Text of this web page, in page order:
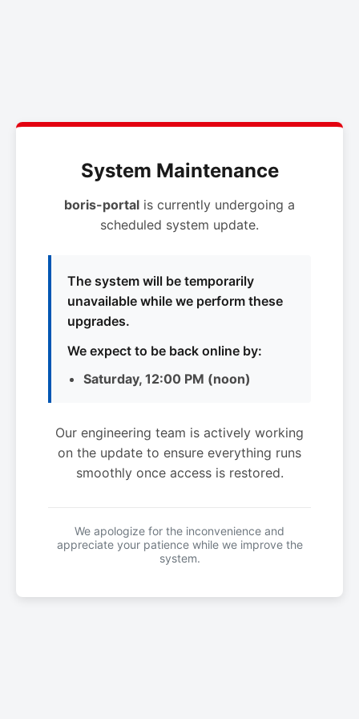
System Maintenance
boris-portal is currently undergoing a
scheduled system update.
The system will be temporarily
unavailable while we perform these
upgrades.
We expect to be back online by:
Saturday, 12:00 PM (noon)
Our engineering team is actively working
on the update to ensure everything runs
smoothly once access is restored.
We apologize for the inconvenience and
appreciate your patience while we improve the
system.